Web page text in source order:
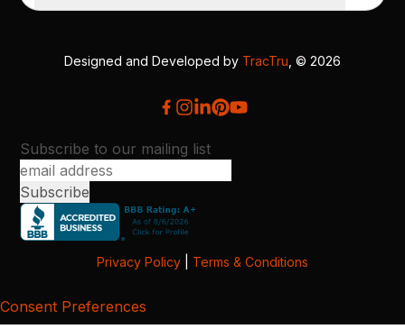
Designed and Developed by TracTru , © 2026
Subscribe to our mailing list
Privacy Policy Terms & Conditions
Consent Preferences